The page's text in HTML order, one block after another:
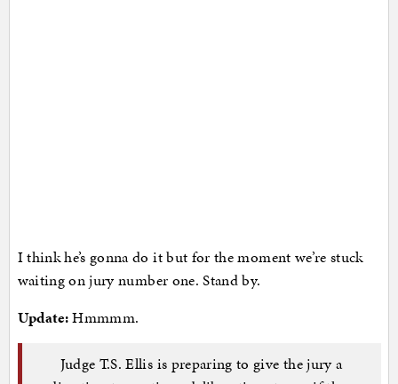
I think he’s gonna do it but for the moment we’re stuck
waiting on jury number one. Stand by.
Update:Hmmmm.
Judge T.S. Ellis is preparing to give the jury a